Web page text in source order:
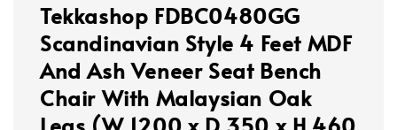
Tekkashop FDBC0480GG
Scandinavian Style 4 Feet MDF
And Ash Veneer Seat Bench
Chair With Malaysian Oak